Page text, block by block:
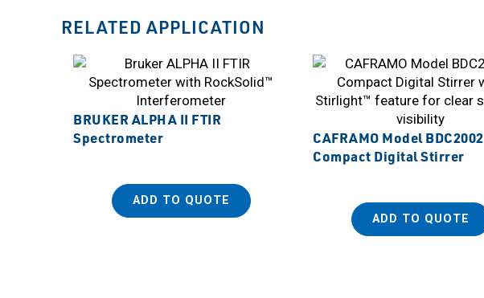
RELATED APPLICATION
BRUKER ALPHA II FTIR
Spectrometer
ADD TO QUOTE
CAFRAMO Model BDC2002
Compact Digital Stirrer
ADD TO QUOTE